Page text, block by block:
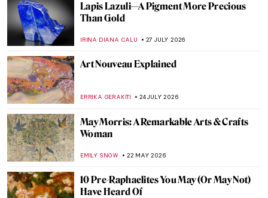
Lapis Lazuli—A Pigment More Precious
Than Gold
IRINA DIANA CALU 27 JULY 2026
Art Nouveau Explained
ERRIKA GERAKITI 24 JULY 2026
May Morris: A Remarkable Arts & Crafts
Woman
EMILY SNOW 22 MAY 2026
10 Pre-Raphaelites You May (Or May Not)
Have Heard Of